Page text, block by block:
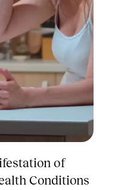
of
Conditions